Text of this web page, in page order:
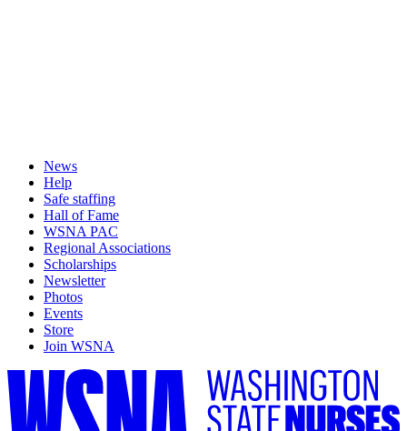
News
Help
Safe staffing
Hall of Fame
WSNA PAC
Regional Associations
Scholarships
Newsletter
Photos
Events
Store
Join WSNA